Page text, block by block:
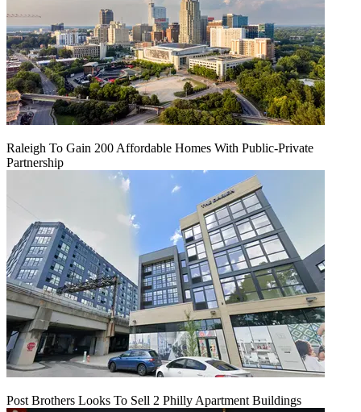
Raleigh To Gain 200 Affordable Homes With Public-Private
Partnership
Post Brothers Looks To Sell 2 Philly Apartment Buildings